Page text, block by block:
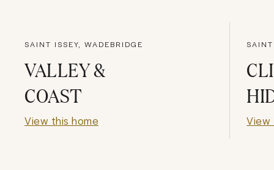
SAINT ISSEY, WADEBRIDGE
VALLEY &
COAST
View this home View